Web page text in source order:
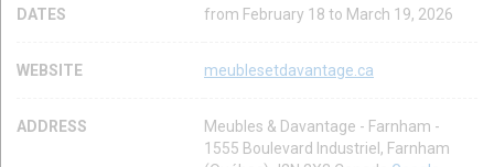
DATES from February 18 to March 19, 2026
WEBSITE meublesetdavantage.ca
ADDRESS
Meubles & Davantage - Farnham -
1555 Boulevard Industriel, Farnham